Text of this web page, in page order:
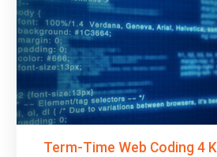
Term-Time Web Coding 4